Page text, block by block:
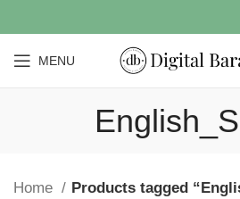
MENU
Home Products tagged